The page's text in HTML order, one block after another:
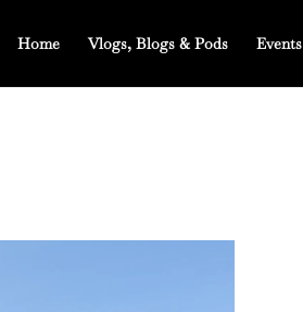
Home Vlogs, Blogs & Pods Events